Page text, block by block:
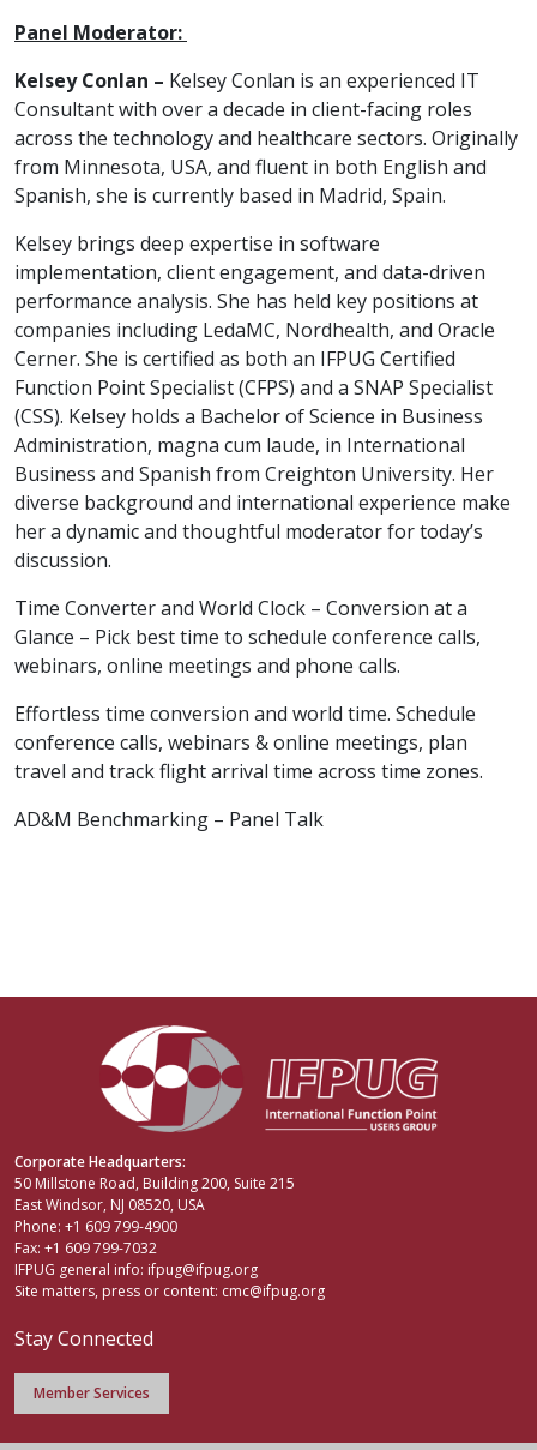
Panel Moderator:
Kelsey Conlan – Kelsey Conlan is an experienced IT
Consultant with over a decade in client-facing roles
across the technology and healthcare sectors. Originally
from Minnesota, USA, and fluent in both English and
Spanish, she is currently based in Madrid, Spain.
Kelsey brings deep expertise in software
implementation, client engagement, and data-driven
performance analysis. She has held key positions at
companies including LedaMC, Nordhealth, and Oracle
Cerner. She is certified as both an IFPUG Certified
Function Point Specialist (CFPS) and a SNAP Specialist
(CSS). Kelsey holds a Bachelor of Science in Business
Administration, magna cum laude, in International
Business and Spanish from Creighton University. Her
diverse background and international experience make
her a dynamic and thoughtful moderator for today’s
discussion.
Time Converter and World Clock – Conversion at a
Glance – Pick best time to schedule conference calls,
webinars, online meetings and phone calls.
Effortless time conversion and world time. Schedule
conference calls, webinars & online meetings, plan
travel and track flight arrival time across time zones.
AD&M Benchmarking – Panel Talk
Corporate Headquarters:
50 Millstone Road, Building 200, Suite 215
East Windsor, NJ 08520, USA
Phone: +1 609 799-4900
Fax: +1 609 799-7032
IFPUG general info: ifpug@ifpug.org
Site matters, press or content: cmc@ifpug.org
Stay Connected
Member Services